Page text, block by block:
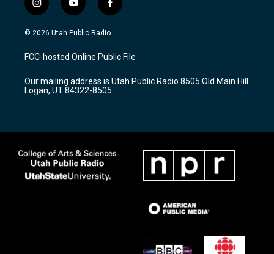
i
n
s
a
g
a
m
y
o
u
u
b
f
a
c
b
o
k
© 2026 Utah Public Radio
FCC-hosted Online Public File
Our mailing address is Utah Public Radio 8505 Old Main Hill
Logan, UT 84322-8505